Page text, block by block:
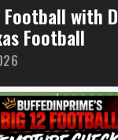
with
Football